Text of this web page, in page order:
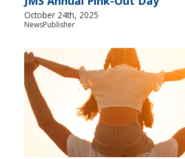
October 24th, 2025
NewsPublisher